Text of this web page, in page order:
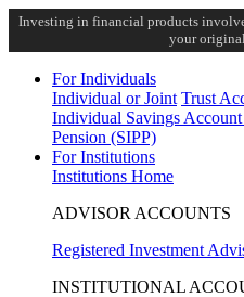
Investing in financial products
your
For Individuals
Individual or Joint Trust
Individual Savings
Pension (SIPP)
For Institutions
Institutions Home
ADVISOR ACCOUNTS
Registered Investment
INSTITUTIONAL